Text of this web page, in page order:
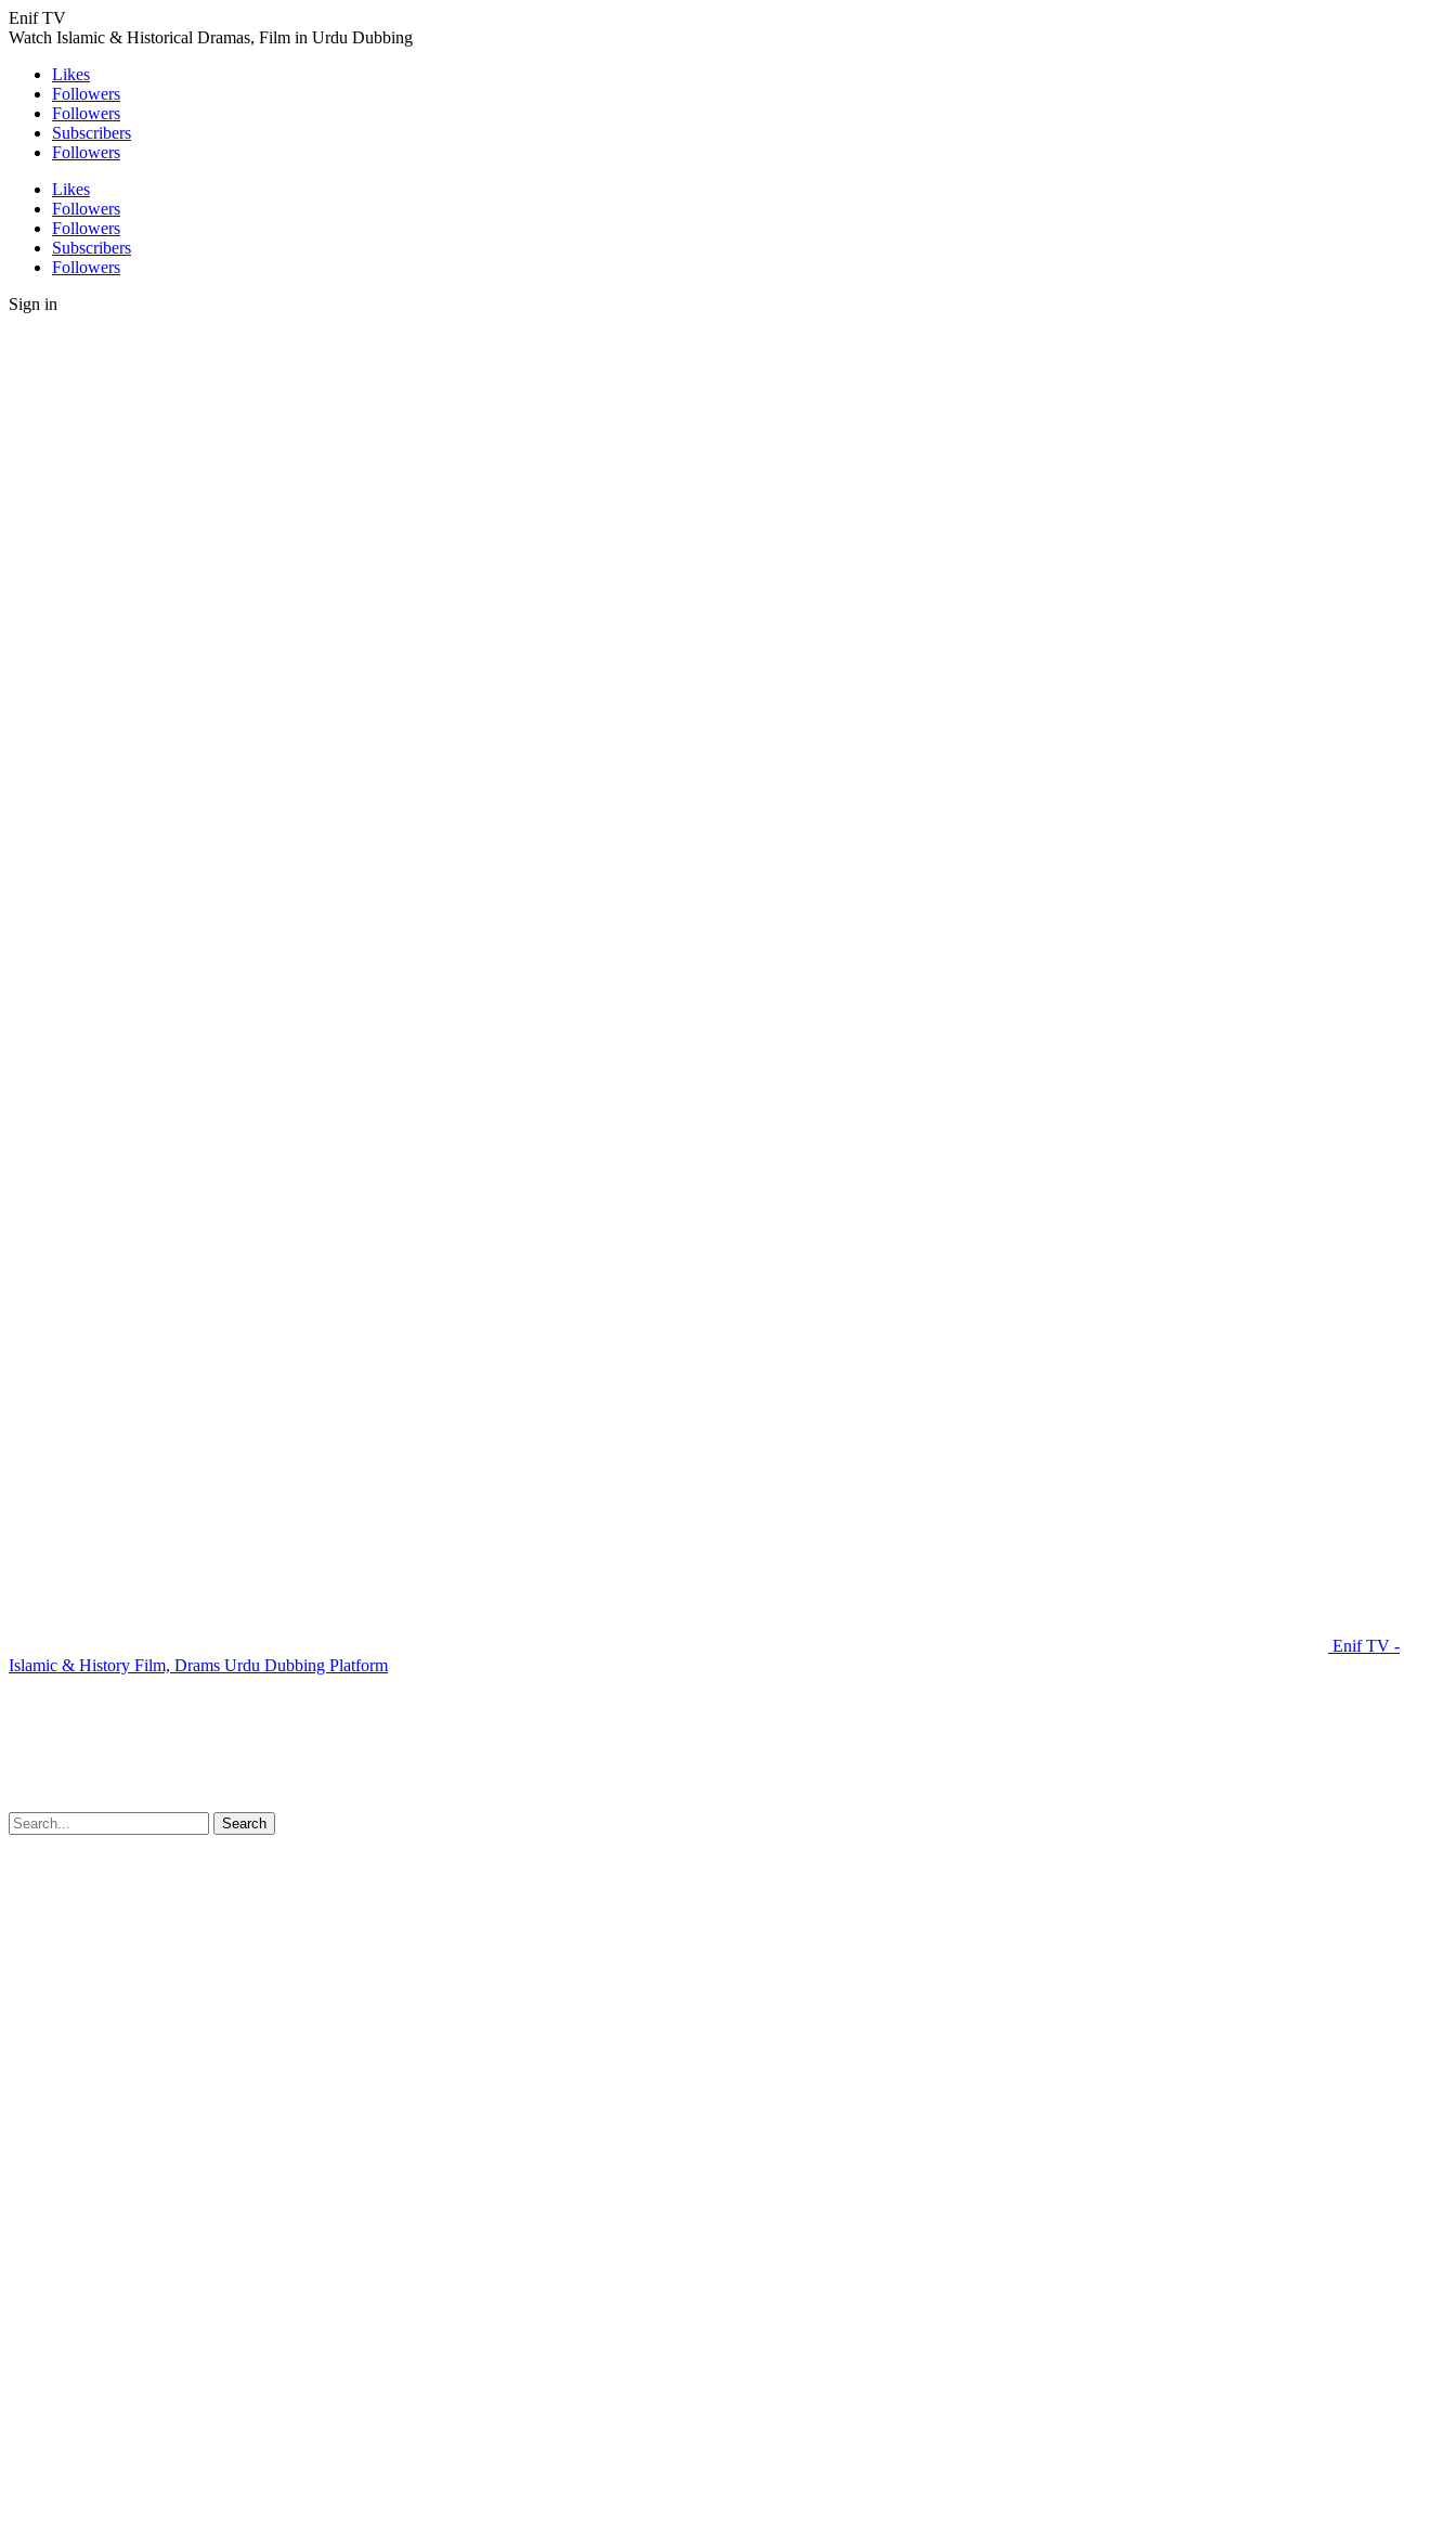
Enif TV
Watch Islamic & Historical Dramas, Film in Urdu Dubbing
Likes
Followers
Followers
Subscribers
Followers
Likes
Followers
Followers
Subscribers
Followers
Sign in
Enif TV -
Islamic & History Film, Drams Urdu Dubbing Platform